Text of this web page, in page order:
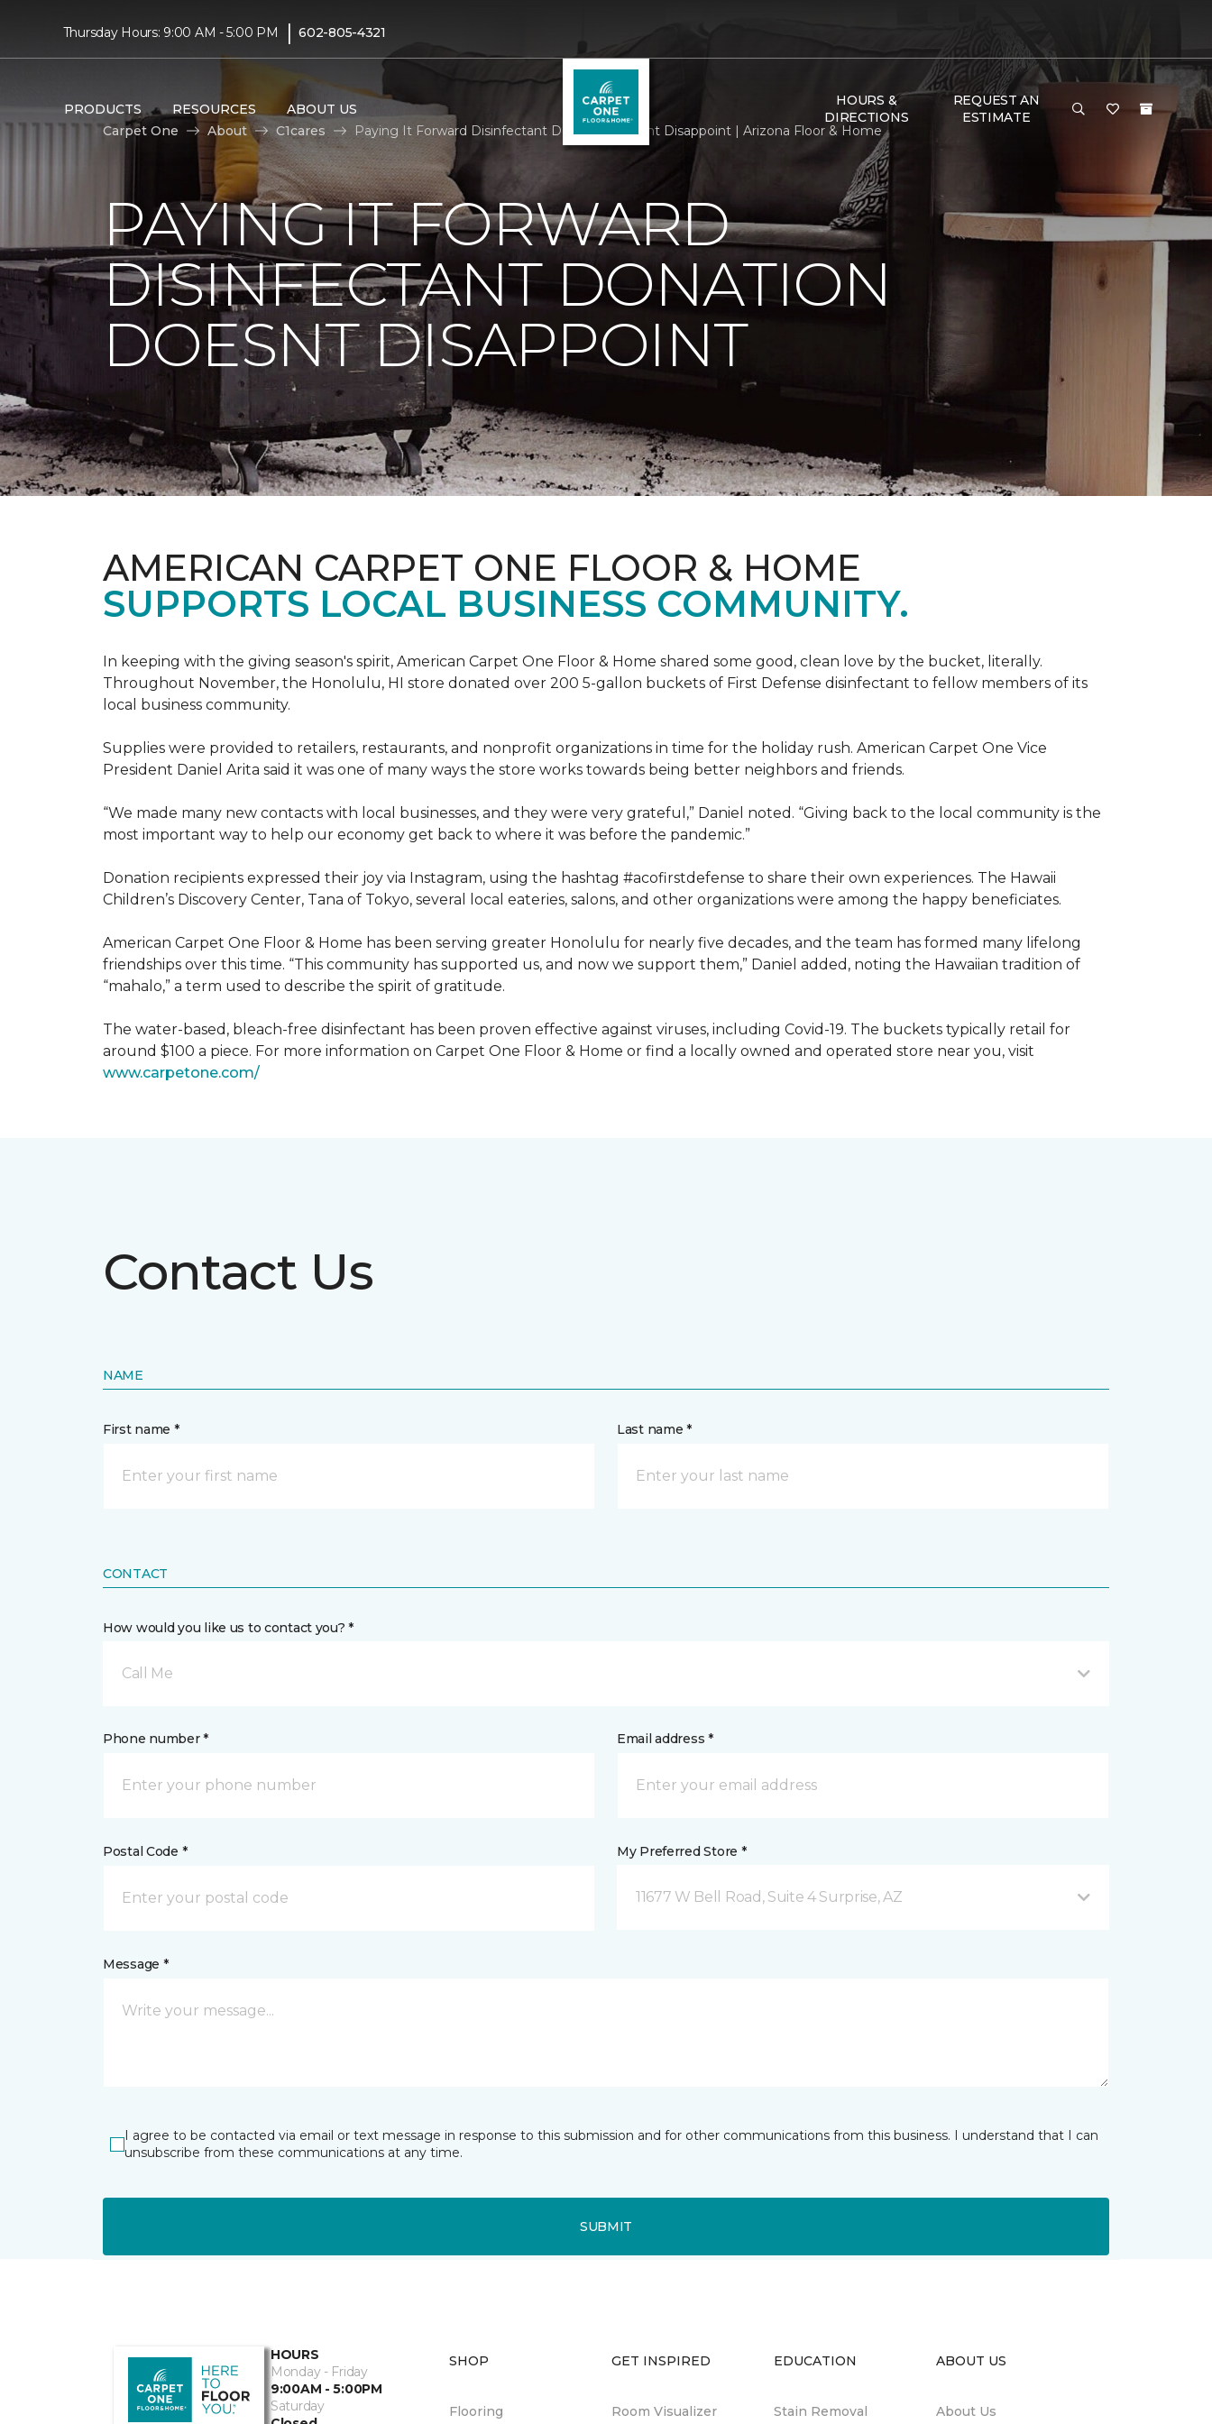
Thursday Hours: 9:00 AM - 5:00 PM | 602-805-4321
PRODUCTS RESOURCES ABOUT US
HOURS &
DIRECTIONS
REQUEST AN
ESTIMATE
Carpet One
About C1cares Paying It Forward Disinfectant Donation Doesnt Disappoint | Arizona Floor & Home
PAYING IT FORWARD
DISINFECTANT DONATION
DOESNT DISAPPOINT
AMERICAN CARPET ONE FLOOR & HOME
SUPPORTS LOCAL BUSINESS COMMUNITY.
In keeping with the giving season's spirit, American Carpet One Floor & Home shared some good, clean love by the bucket, literally.
Throughout November, the Honolulu, HI store donated over 200 5-gallon buckets of First Defense disinfectant to fellow members of its
local business community.
Supplies were provided to retailers, restaurants, and nonprofit organizations in time for the holiday rush. American Carpet One Vice
President Daniel Arita said it was one of many ways the store works towards being better neighbors and friends.
“We made many new contacts with local businesses, and they were very grateful,” Daniel noted. “Giving back to the local community is the
most important way to help our economy get back to where it was before the pandemic.”
Donation recipients expressed their joy via Instagram, using the hashtag #acofirstdefense to share their own experiences. The Hawaii
Children’s Discovery Center, Tana of Tokyo, several local eateries, salons, and other organizations were among the happy beneficiates.
American Carpet One Floor & Home has been serving greater Honolulu for nearly five decades, and the team has formed many lifelong
friendships over this time. “This community has supported us, and now we support them,” Daniel added, noting the Hawaiian tradition of
“mahalo,” a term used to describe the spirit of gratitude.
The water-based, bleach-free disinfectant has been proven effective against viruses, including Covid-19. The buckets typically retail for
around $100 a piece. For more information on Carpet One Floor & Home or find a locally owned and operated store near you, visit
www.carpetone.com/
Contact Us
NAME
First name * Last name *
CONTACT
How would you like us to contact you? *
Call Me
Phone number * Email address *
Postal Code * My Preferred Store *
11677 W Bell Road, Suite 4 Surprise, AZ
Message *
I agree to be contacted via email or text message in response to this submission and for other communications from this business. I understand that I can
unsubscribe from these communications at any time.
SUBMIT
HOURS
Monday - Friday
9:00AM - 5:00PM
Saturday
SHOP
Flooring
GET INSPIRED
Room Visualizer
EDUCATION
Stain Removal
ABOUT US
About Us